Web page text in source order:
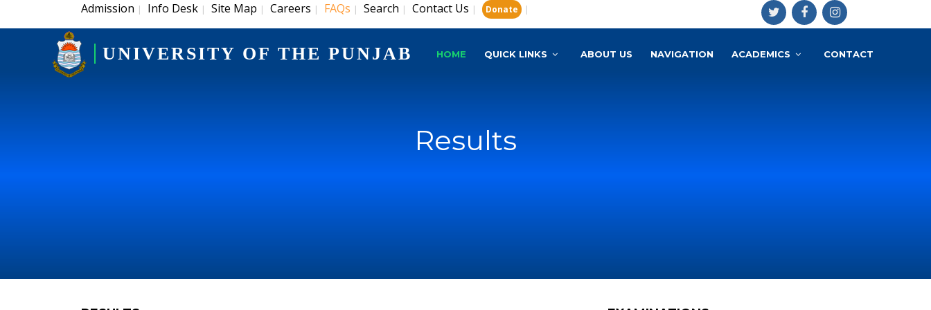
Admission | Info Desk | Site Map | Careers | FAQs | Search | Contact Us | Donate |
UNIVERSITY OF THE PUNJAB HOME QUICK LINKS ABOUT US NAVIGATION ACADEMICS CONTACT
Results